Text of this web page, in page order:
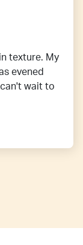
texture. My
evened
wait to